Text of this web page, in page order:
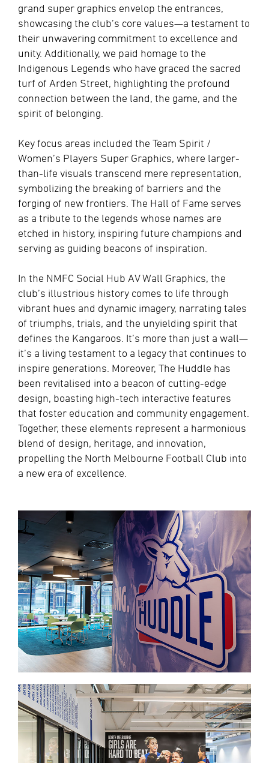
grand super graphics envelop the entrances,
showcasing the club’s core values—a testament to
their unwavering commitment to excellence and
unity. Additionally, we paid homage to the
Indigenous Legends who have graced the sacred
turf of Arden Street, highlighting the profound
connection between the land, the game, and the
spirit of belonging.
Key focus areas included the Team Spirit /
Women’s Players Super Graphics, where larger-
than-life visuals transcend mere representation,
symbolizing the breaking of barriers and the
forging of new frontiers. The Hall of Fame serves
as a tribute to the legends whose names are
etched in history, inspiring future champions and
serving as guiding beacons of inspiration.
In the NMFC Social Hub AV Wall Graphics, the
club’s illustrious history comes to life through
vibrant hues and dynamic imagery, narrating tales
of triumphs, trials, and the unyielding spirit that
defines the Kangaroos. It’s more than just a wall—
it’s a living testament to a legacy that continues to
inspire generations. Moreover, The Huddle has
been revitalised into a beacon of cutting-edge
design, boasting high-tech interactive features
that foster education and community engagement.
Together, these elements represent a harmonious
blend of design, heritage, and innovation,
propelling the North Melbourne Football Club into
a new era of excellence.